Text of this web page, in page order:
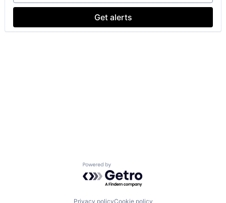
Get alerts
Powered by Getro.com
Privacy policyCookie policy